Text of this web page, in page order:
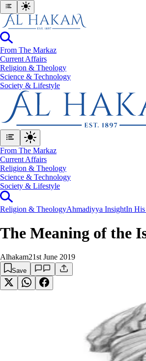
From The Markaz
Current Affairs
Religion & Theology
Science & Technology
⁠Society & Lifestyle
From The Markaz
Current Affairs
Religion & Theology
Science & Technology
⁠Society & Lifestyle
Religion & TheologyAhmadiyya InsightIn
The Meaning of the
Alhakam21st June 2019
Save